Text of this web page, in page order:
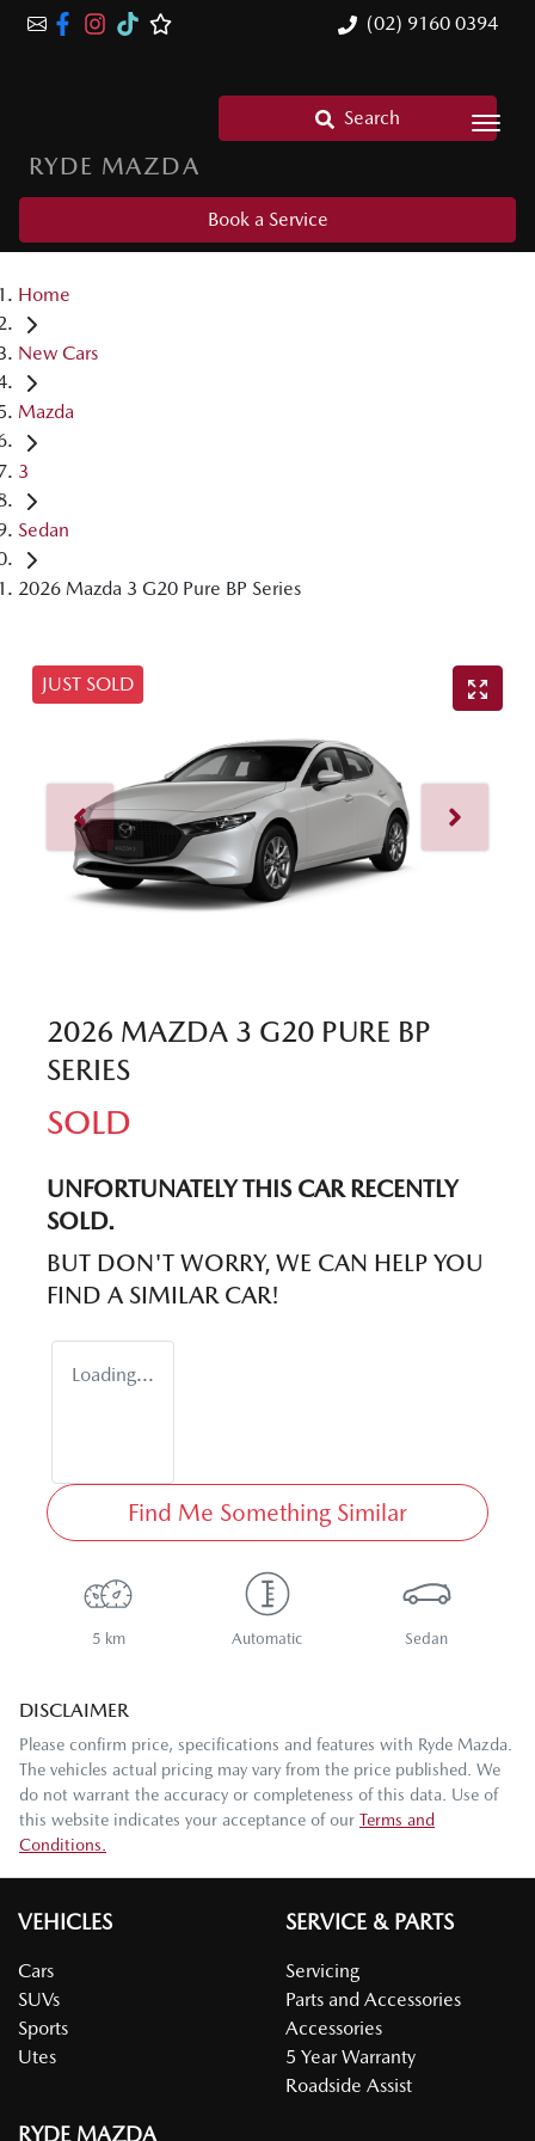
(02) 9160 0394
RYDE MAZDA
Search
Book a Service
Home
New Cars
Mazda
3
Sedan
2026 Mazda 3 G20 Pure BP Series
JUST SOLD
2026 MAZDA 3 G20 PURE BP
SERIES
SOLD
UNFORTUNATELY THIS CARRECENTLY
SOLD.
BUT DON'T WORRY, WE CAN HELP YOU
FIND A SIMILAR CAR!
Loading...
Find Me Something Similar
5 km Automatic Sedan
DISCLAIMER
Please confirm price, specifications and features with Ryde Mazda
The vehicles actual pricing may vary from the price published. We
do not warrant the accuracy or completeness of this data. Use of
this website indicates your acceptance of our Terms and
Conditions.
VEHICLES
Cars
SUVs
Sports
Utes
SERVICE & PARTS
Servicing
Parts and Accessories
Accessories
5 Year Warranty
Roadside Assist
RYDE MAZDA